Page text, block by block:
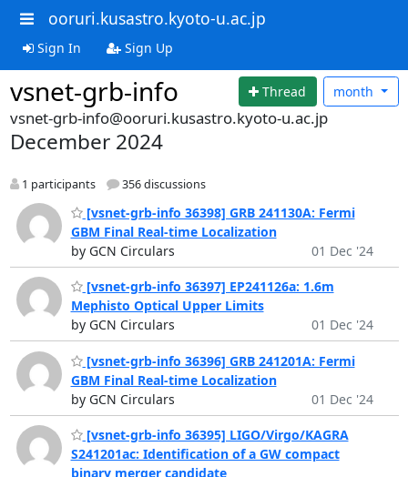
ooruri.kusastro.kyoto-u.ac.jp
Sign In Sign Up
vsnet-grb-info Thread month
vsnet-grb-info@ooruri.kusastro.kyoto-u.ac.jp
December 2024
1 participants 356 discussions
[vsnet-grb-info 36398] GRB 241130A: Fermi
GBM Final Real-time Localization
by GCN Circulars
01 Dec '24
[vsnet-grb-info 36397] EP241126a: 1.6m
Mephisto Optical Upper Limits
by GCN Circulars
01 Dec '24
[vsnet-grb-info 36396] GRB 241201A: Fermi
GBM Final Real-time Localization
by GCN Circulars
01 Dec '24
[vsnet-grb-info 36395] LIGO/Virgo/KAGRA
S241201ac: Identification of a GW compact
binary merger candidate